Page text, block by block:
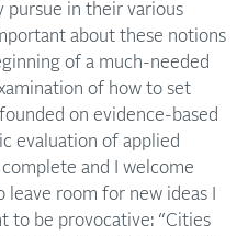
pursue in their various
about these notions
of a much-needed
of how to set
on evidence-based
evaluation of applied
and I welcome
room for new ideas I
to be provocative: “Cities